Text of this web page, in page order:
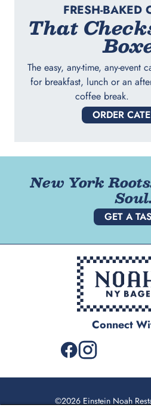
FRESH-BAKED
That
The easy, any-time, any-event
for breakfast, lunch or an
coffee break.
ORDER
New York
Soul.
GET A
Connect
©2026 Einstein Noah